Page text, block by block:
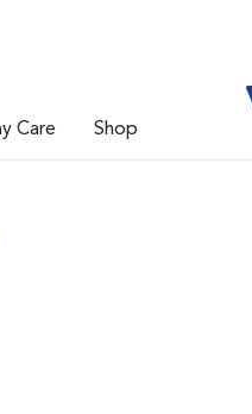
Care Shop